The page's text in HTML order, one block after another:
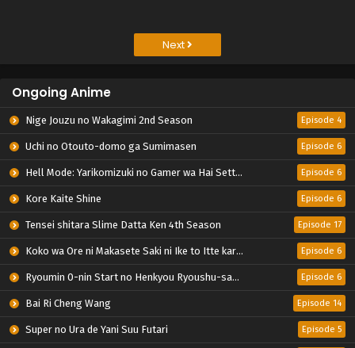
Next
Ongoing Anime
Nige Jouzu no Wakagimi 2nd Season Episode 4
Uchi no Otouto-domo ga Sumimasen Episode 6
Hell Mode: Yarikomizuki no Gamer wa Hai Settei no Isekai de Musou suru 2nd Season Episode 6
Kore Kaite Shine Episode 6
Tensei shitara Slime Datta Ken 4th Season Episode 17
Koko wa Ore ni Makasete Saki ni Ike to Itte kara 10-nen ga Tattara Densetsu ni Natteita. Episode 6
Ryoumin 0-nin Start no Henkyou Ryoushu-sama Episode 6
Bai Ri Cheng Wang Episode 14
Super no Ura de Yani Suu Futari Episode 5